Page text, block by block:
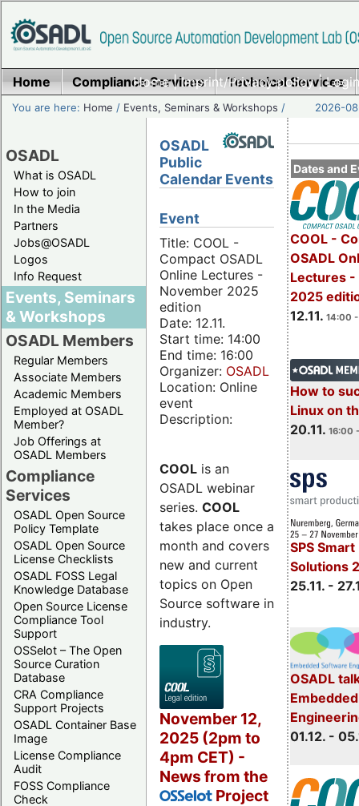
Home|Imprint/Privacy policy|
Home Compliance Services Technical Services
You are here: Home / Events, Seminars & Workshops / 2026-
OSADL
What is OSADL
How to join
In the Media
Partners
Jobs@OSADL
Logos
Info Request
Events, Seminars
& Workshops
OSADL Members
Regular Members
Associate Members
Academic Members
Employed at OSADL
Member?
Job Offerings at
OSADL Members
Compliance
Services
OSADL Open Source
Policy Template
OSADL Open Source
License Checklists
OSADL FOSS Legal
Knowledge Database
Open Source License
Compliance Tool
Support
OSSelot – The Open
Source Curation
Database
CRA Compliance
Support Projects
OSADL Container Base
Image
License Compliance
Audit
FOSS Compliance
Check
Dates and
COOL -
OSADL
Lectures -
2025
12.11. 14:00
How to
Linux on
20.11. 16:00
SPS
Solutions
25.11. -
OSADL
01.12. -
OSADL
Public
Calendar Events
Event
Title: COOL -
Compact OSADL
Online Lectures -
November 2025
edition
Date: 12.11.
Start time: 14:00
End time: 16:00
Organizer: OSADL
Location: Online
event
Description:
COOL is an
OSADL webinar
series. COOL
takes place once a
month and covers
new and current
topics on Open
Source software in
industry.
November 12,
2025 (2pm to
4pm CET) -
News from the
OSSelot Project